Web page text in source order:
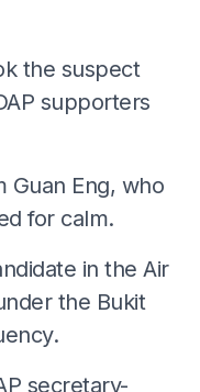
the suspect
supporters
Guan Eng, who
for calm.
in the Air
the Bukit
secretary-